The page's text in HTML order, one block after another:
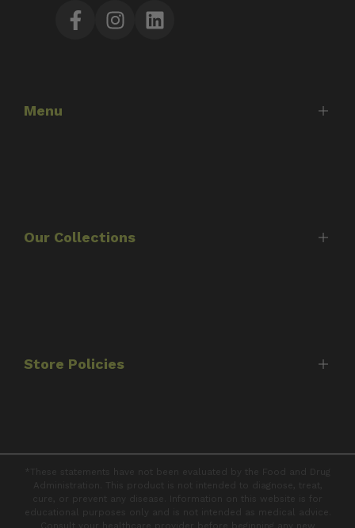
FacebookInstagramLinkedIn
Menu
About Us
Our Collections
Capsules
Store Policies
Returns & Refunds
Privacy Policy
Terms of Service
*These statements have not been evaluated by the Food and Drug
Administration. This product is not intended to diagnose, treat,
cure, or prevent any disease. Information on this website is for
educational purposes only and is not intended as medical advice.
Consult your healthcare provider before beginning any new